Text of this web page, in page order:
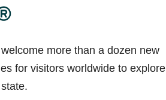
more than a dozen new
for visitors worldwide to explore